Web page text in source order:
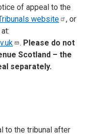
of appeal to the
website
, or
. Please do not
Scotland – the
separately.
to the tribunal after